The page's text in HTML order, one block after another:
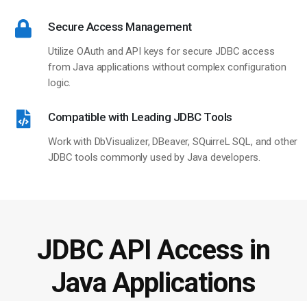
Secure Access Management
Utilize OAuth and API keys for secure JDBC access
from Java applications without complex configuration
logic.
Compatible with Leading JDBC Tools
Work with DbVisualizer, DBeaver, SQuirreL SQL, and other
JDBC tools commonly used by Java developers.
JDBC API Access in
Java Applications